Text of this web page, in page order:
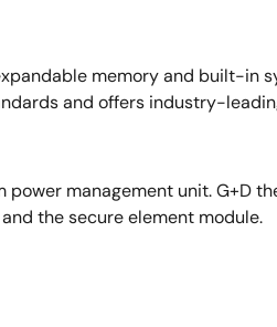
memory and built-in
and offers industry-
management unit. G+D
the secure element module.